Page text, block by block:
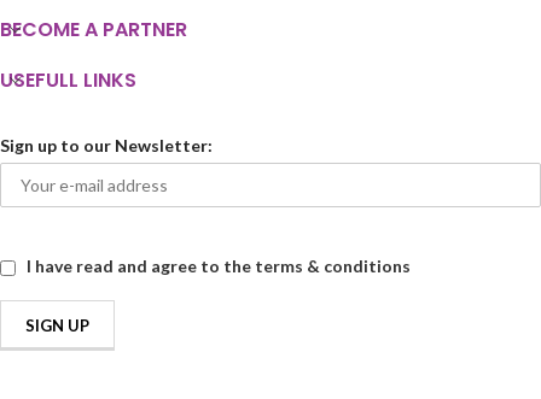
BECOME A PARTNER
USEFULL LINKS
Sign up to our Newsletter:
I have read and agree to the terms & conditions